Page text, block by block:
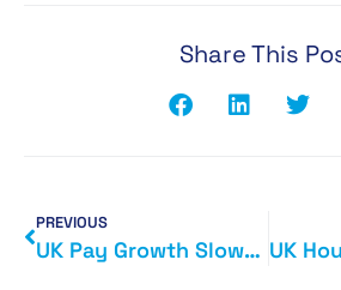
Share This
PREVIOUS
UK Pay Growth Slows as Hiring Weakens: What It Means for Your Business